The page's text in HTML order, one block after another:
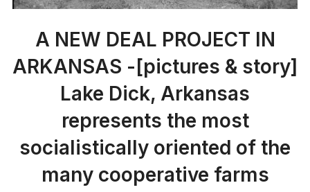
A NEW DEAL PROJECT IN
ARKANSAS -[pictures & story]
Lake Dick, Arkansas
represents the most
socialistically oriented of the
many cooperative farms